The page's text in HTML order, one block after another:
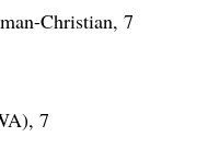
Christian, 7
7